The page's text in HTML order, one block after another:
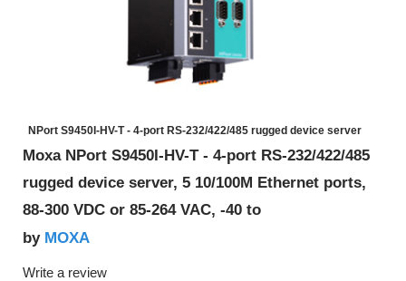
NPort S9450I-HV-T - 4-port RS-232/422/485 rugged device server
Moxa NPort S9450I-HV-T - 4-port RS-232/422/485
rugged device server, 5 10/100M Ethernet ports,
88-300 VDC or 85-264 VAC, -40 to
by MOXA
Write a review